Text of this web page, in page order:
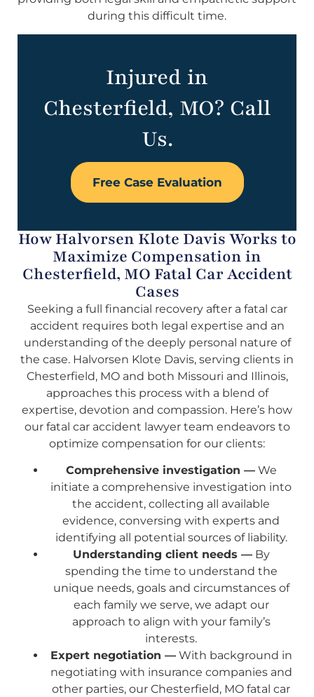
during this difficult time.
Injured in
Chesterfield, MO? Call
Us.
Free Case Evaluation
How Halvorsen Klote Davis Works to
Maximize Compensation in
Chesterfield, MO Fatal Car Accident
Cases
Seeking a full financial recovery after a fatal car
accident requires both legal expertise and an
understanding of the deeply personal nature of
the case. Halvorsen Klote Davis, serving clients in
Chesterfield, MO and both Missouri and Illinois,
approaches this process with a blend of
expertise, devotion and compassion. Here’s how
our fatal car accident lawyer team endeavors to
optimize compensation for our clients:
Comprehensive investigation —We
initiate a comprehensive investigation into
the accident, collecting all available
evidence, conversing with experts and
identifying all potential sources of liability.
Understanding client needs —By
spending the time to understand the
unique needs, goals and circumstances of
each family we serve, we adapt our
approach to align with your family’s
interests.
Expert negotiation —With background in
negotiating with insurance companies and
other parties, our Chesterfield, MO fatal car